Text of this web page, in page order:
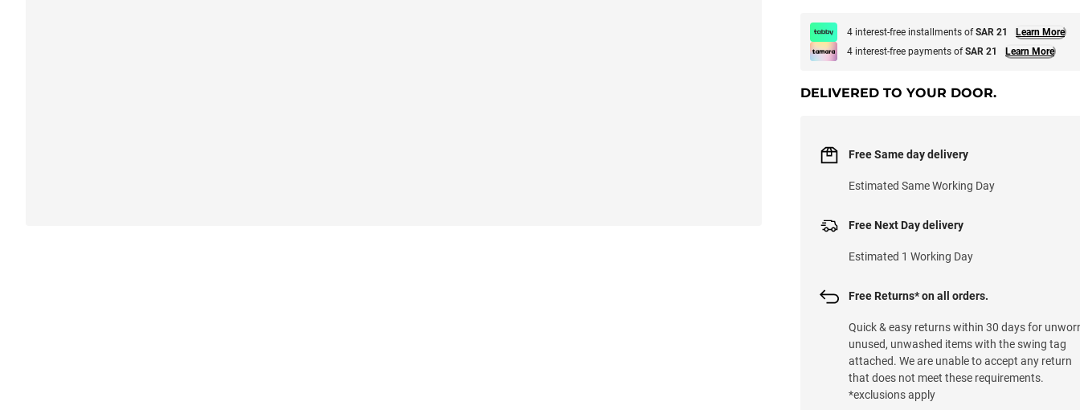
4 interest-free installments ofSAR 21
Learn More
4 interest-free payments ofSAR 21 Learn More
DELIVERED TO YOUR DOOR.
Free Next Day delivery
Estimated 1 Working Day
Free Same day delivery
Estimated Same Working Day
Free Returns* on all orders.
Quick & easy returns within 30 days for
unused, unwashed items with the swing tag
attached. We are unable to accept any return
that does not meet these requirements.
*exclusions apply